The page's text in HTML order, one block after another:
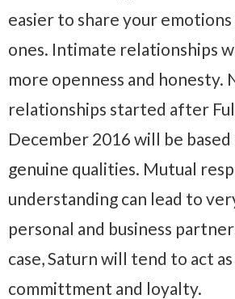
easier to share your
ones. Intimate relationships
more openness and honesty.
relationships started after
December 2016 will be based
genuine qualities. Mutual
understanding can lead to
personal and business
case, Saturn will tend to act
committment and loyalty.